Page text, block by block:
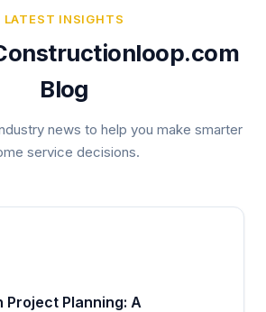
LATEST INSIGHTS
Blog
news to help you make smarter
service decisions.
Project Planning: A